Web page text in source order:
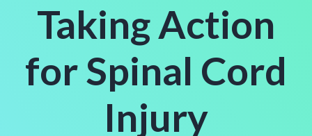
Taking Action
for Spinal Cord
Injury